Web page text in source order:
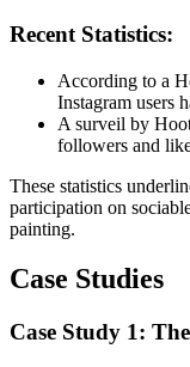
Recent Statistics:
According to a
Instagram users
A surveil by
followers and
These statistics
participation on
painting.
Case Studies
Case Study 1: